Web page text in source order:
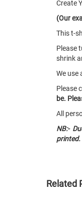
Create
(Our
This t-
Please
shrink
We use
Please
be.
All
NB:-
printed.
Related